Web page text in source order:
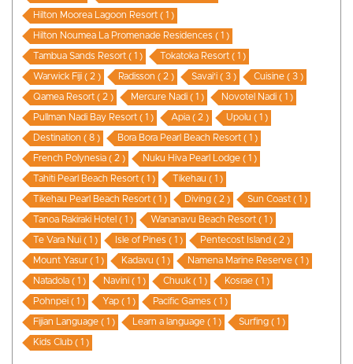
Hilton Moorea Lagoon Resort ( 1 )
Hilton Noumea La Promenade Residences ( 1 )
Tambua Sands Resort ( 1 ) Tokatoka Resort ( 1 )
Warwick Fiji ( 2 ) Radisson ( 2 ) Savai'i ( 3 ) Cuisine ( 3 )
Qamea Resort ( 2 ) Mercure Nadi ( 1 ) Novotel Nadi ( 1 )
Pullman Nadi Bay Resort ( 1 ) Apia ( 2 ) Upolu ( 1 )
Destination ( 8 ) Bora Bora Pearl Beach Resort ( 1 )
French Polynesia ( 2 ) Nuku Hiva Pearl Lodge ( 1 )
Tahiti Pearl Beach Resort ( 1 ) Tikehau ( 1 )
Tikehau Pearl Beach Resort ( 1 ) Diving ( 2 ) Sun Coast ( 1 )
Tanoa Rakiraki Hotel ( 1 ) Wananavu Beach Resort ( 1 )
Te Vara Nui ( 1 ) Isle of Pines ( 1 ) Pentecost Island ( 2 )
Mount Yasur ( 1 ) Kadavu ( 1 ) Namena Marine Reserve ( 1 )
Natadola ( 1 ) Navini ( 1 ) Chuuk ( 1 ) Kosrae ( 1 )
Pohnpei ( 1 ) Yap ( 1 ) Pacific Games ( 1 )
Fijian Language ( 1 ) Learn a language ( 1 ) Surfing ( 1 )
Kids Club ( 1 )